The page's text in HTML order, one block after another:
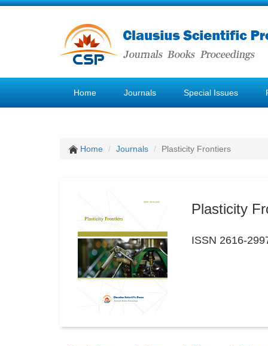
Home Journals Special Issues
Home Journals Plasticity Frontiers
Plasticity
ISSN 2616-